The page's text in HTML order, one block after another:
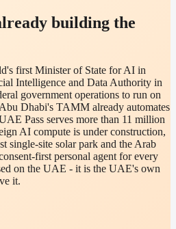
building the
first Minister of State for AI in
Intelligence and Data Authority in
government operations to run on
Dhabi's TAMM already automates
Pass serves more than 11 million
AI compute is under construction,
single-site solar park and the Arab
first personal agent for every
on the UAE - it is the UAE's own
it.